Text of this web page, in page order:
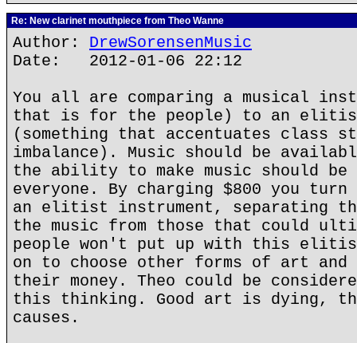
Re: New clarinet mouthpiece from Theo Wanne
Author: DrewSorensenMusic
Date: 2012-01-06 22:12
You all are comparing a musical
that is for the people) to an elitist
(something that accentuates class
imbalance). Music should be
the ability to make music should
everyone. By charging $800 you turn
an elitist instrument, separating
the music from those that could
people won't put up with this
on to choose other forms of art and
their money. Theo could be
this thinking. Good art is dying,
causes.